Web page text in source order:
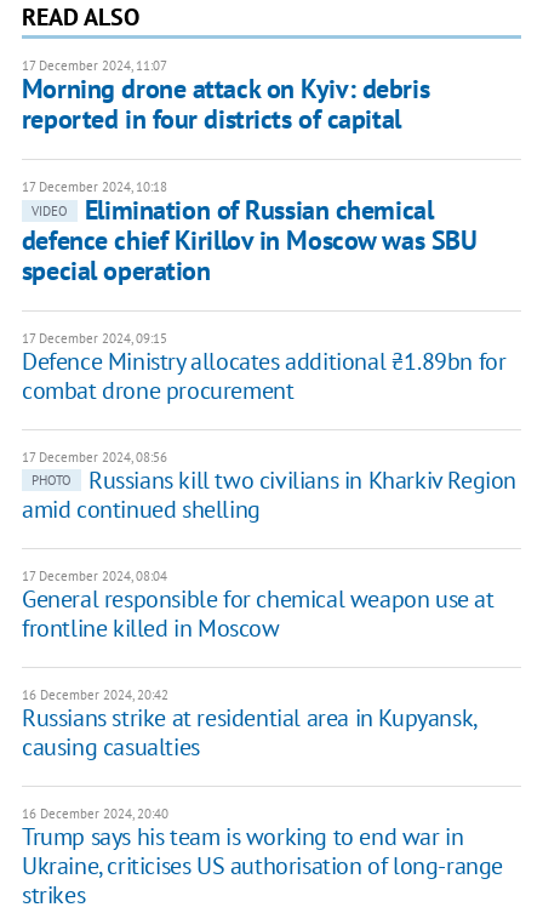
READ ALSO
17 December 2024, 11:07
Morning drone attack on Kyiv: debris
reported in four districts of capital
17 December 2024, 10:18
VIDEO
Elimination of Russian chemical
defence chief Kirillov in Moscow was SBU
special operation
17 December 2024, 09:15
Defence Ministry allocates additional ₴1.89bn for
combat drone procurement
17 December 2024, 08:56
PHOTO
Russians kill two civilians in Kharkiv Region
amid continued shelling
17 December 2024, 08:04
General responsible for chemical weapon use at
frontline killed in Moscow
16 December 2024, 20:42
Russians strike at residential area in Kupyansk,
causing casualties
16 December 2024, 20:40
Trump says his team is working to end war in
Ukraine, criticises US authorisation of long-range
strikes